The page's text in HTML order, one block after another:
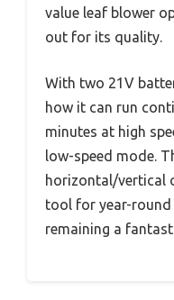
value leaf blower
out for its quality.
With two 21V
how it can run
minutes at high
low-speed mode.
horizontal/vertical
tool for year-round
remaining a